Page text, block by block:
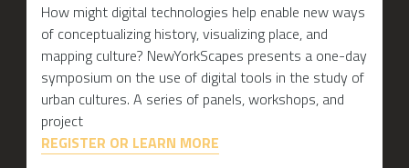
How might digital technologies help enable new ways
of conceptualizing history, visualizing place, and
mapping culture? NewYorkScapes presents a one-day
symposium on the use of digital tools in the study of
urban cultures. A series of panels, workshops, and
project
REGISTER OR LEARN MORE